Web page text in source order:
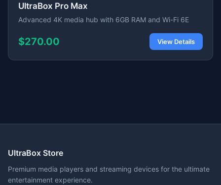
UltraBox Pro Max
Advanced 4K media hub with 6GB RAM and Wi-Fi 6E
$270.00 View Details
UltraBox Store
Premium media players and streaming devices for the ultimate
entertainment experience.